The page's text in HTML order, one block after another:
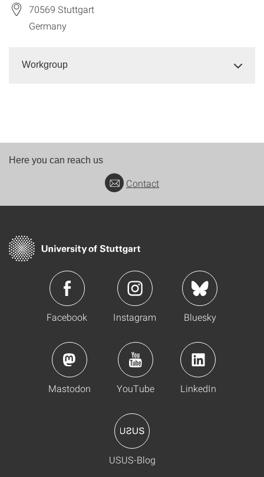
70569 Stuttgart
Germany
Workgroup
Here you can reach us
Contact
Facebook Instagram Bluesky
Mastodon YouTube LinkedIn
USUS-Blog